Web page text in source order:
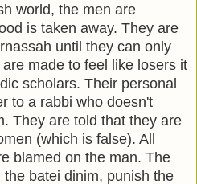
world, the men are
is taken away. They are
until they can only
made to feel like losers it
scholars. Their personal
to a rabbi who doesn't
They are told that they are
(which is false). All
blamed on the man. The
batei dinim, punish the